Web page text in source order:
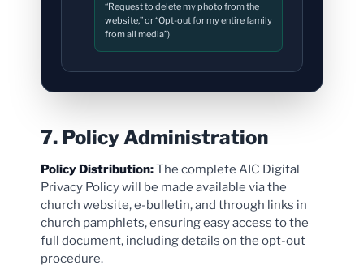
“Request to delete my photo from the
website,” or “Opt-out for my entire family
from all media”)
7. Policy Administration
Policy Distribution:The complete AIC Digital
Privacy Policy will be made available via the
church website, e-bulletin, and through links in
church pamphlets, ensuring easy access to the
full document, including details on the opt-out
procedure.